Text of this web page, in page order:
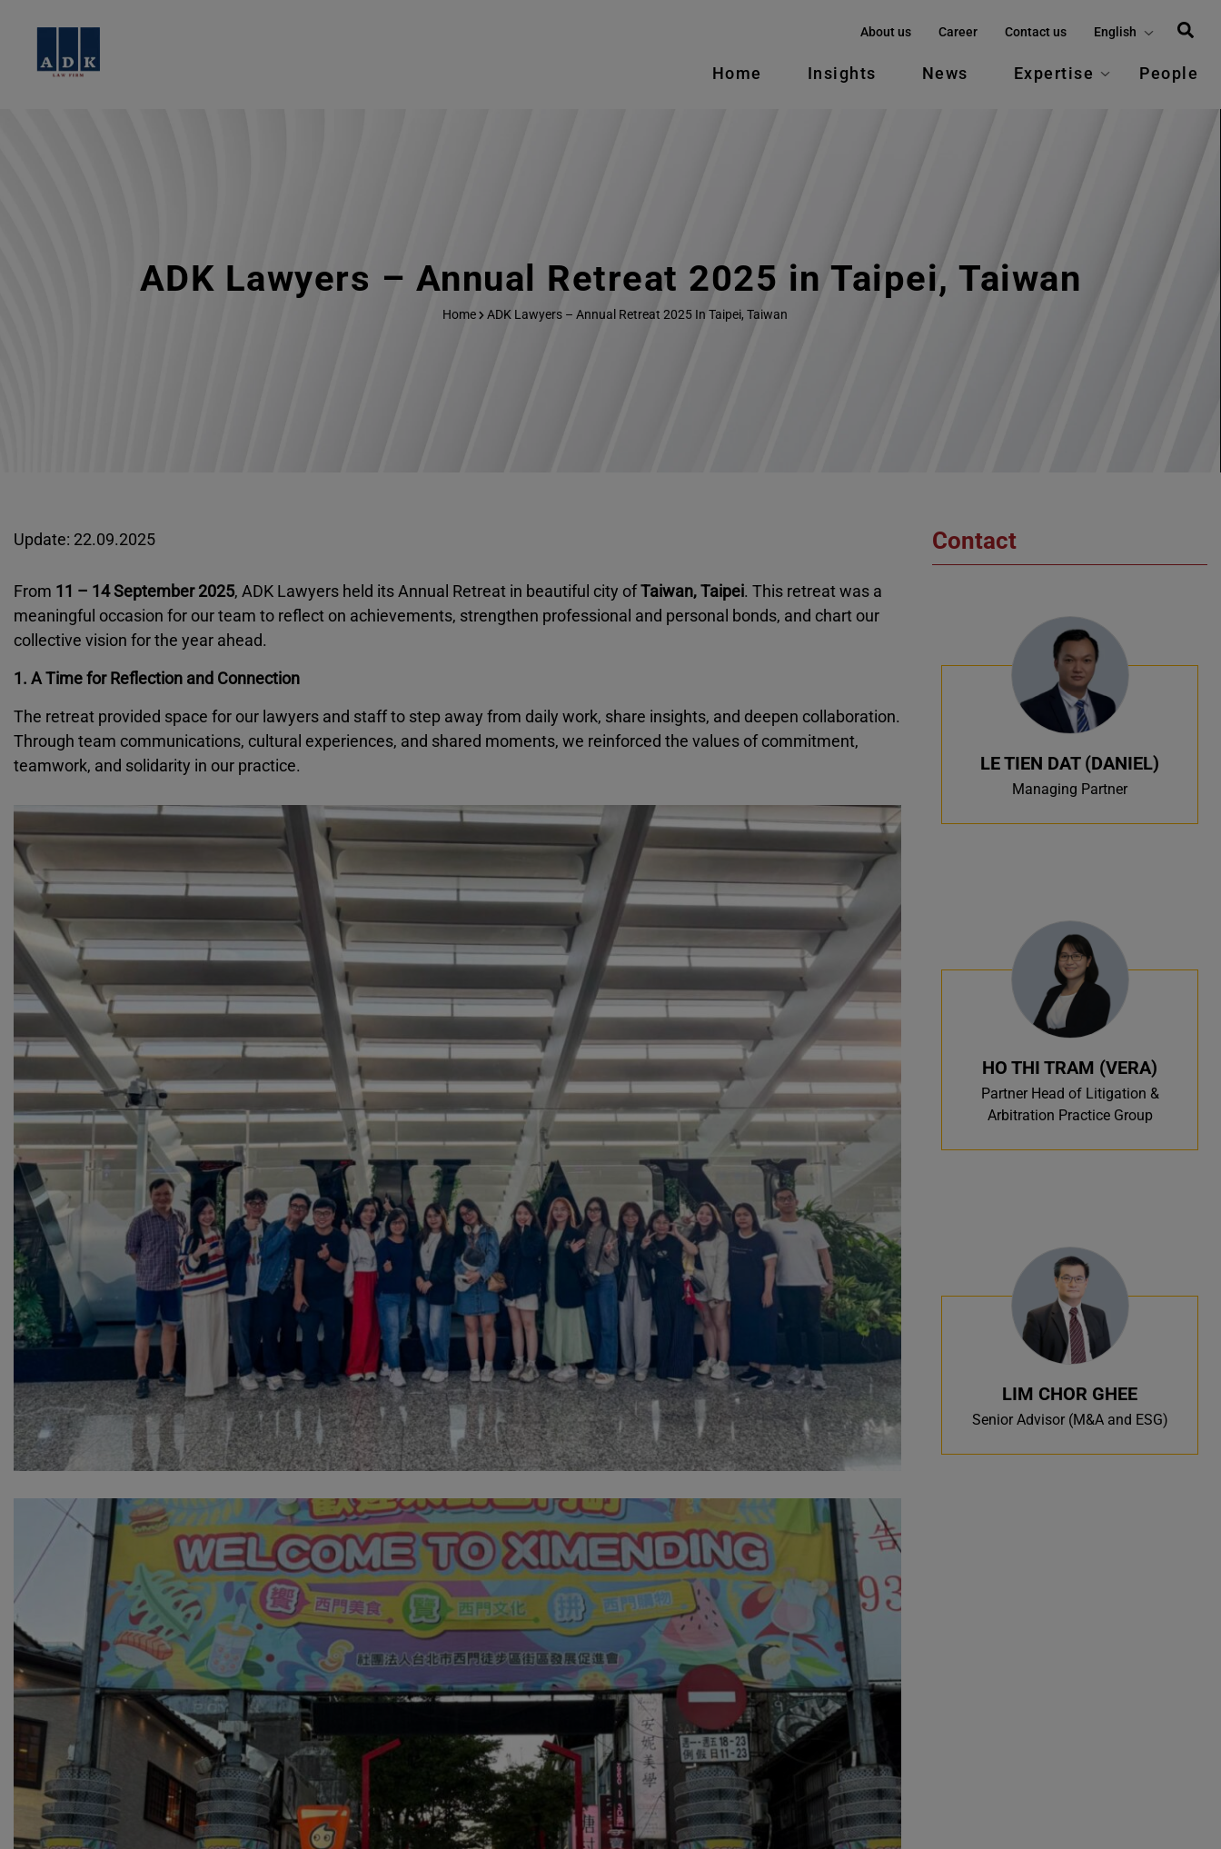
About us Career Contact us English
Home Insights News Expertise People
ADK Lawyers – Annual Retreat 2025 in Taipei, Taiwan
Home ADK Lawyers – Annual Retreat 2025 In Taipei, Taiwan
Update: 22.09.2025
From 11 – 14 September 2025, ADK Lawyers held its Annual Retreat in beautiful city ofTaiwan, Taipei. This retreat was a
meaningful occasion for our team to reflect on achievements, strengthen professional and personal bonds, and chart our
collective vision for the year ahead.
1. A Time for Reflection and Connection
The retreat provided space for our lawyers and staff to step away from daily work, share insights, and deepen collaboration.
Through team communications, cultural experiences, and shared moments, we reinforced the values of commitment,
teamwork, and solidarity in our practice.
Contact
LE TIEN DAT (DANIEL)
Managing Partner
HO THI TRAM (VERA)
Partner Head of Litigation &
Arbitration Practice Group
LIM CHOR GHEE
Senior Advisor (M&A and ESG)